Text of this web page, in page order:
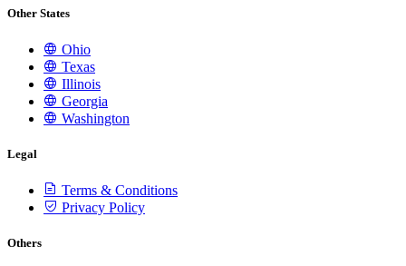
Other States
Ohio
Texas
Illinois
Georgia
Washington
Legal
Terms & Conditions
Privacy Policy
Others